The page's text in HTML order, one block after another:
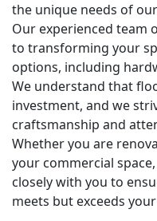
the unique needs of
Our experienced team
to transforming your
options, including
We understand that
investment, and we
craftsmanship and
Whether you are
your commercial
closely with you to
meets but exceeds